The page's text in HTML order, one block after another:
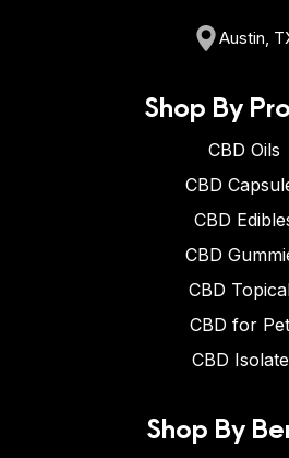
Austin,
Shop By
CBD Oils
CBD
CBD
CBD
CBD
CBD for
CBD
Shop By